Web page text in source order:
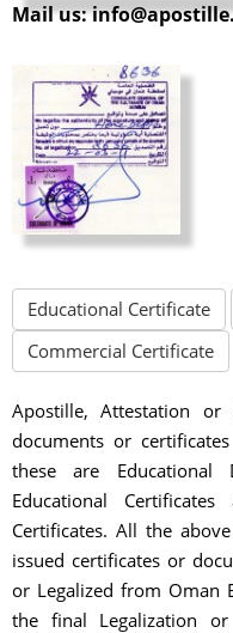
Mail us:
Educational Certificate
Commercial Certificate
Apostille, Attestation or
documents or
these are Educational
Educational
Certificates. All the
issued certificates or
or Legalized from Oman
the final Legalization